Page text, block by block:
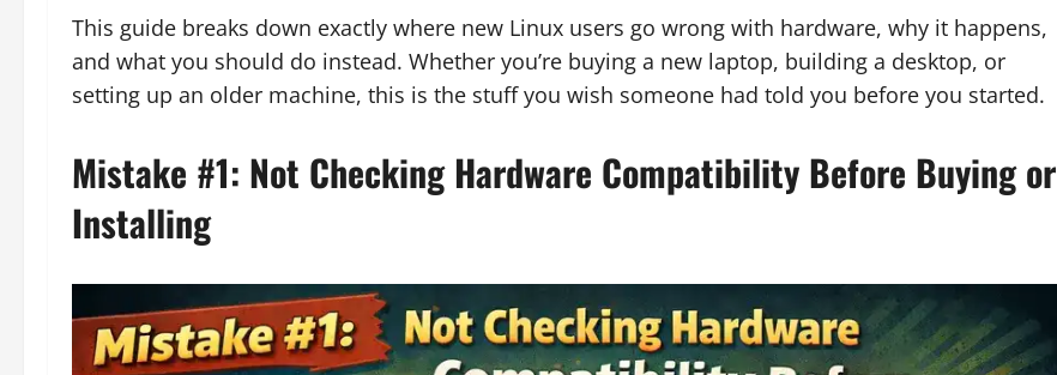
This guide breaks down exactly where new Linux users go wrong with hardware, why it happens,
and what you should do instead. Whether you’re buying a new laptop, building a desktop, or
setting up an older machine, this is the stuff you wish someone had told you before you started.
Mistake #1: Not Checking Hardware Compatibility Before Buying or
Installing